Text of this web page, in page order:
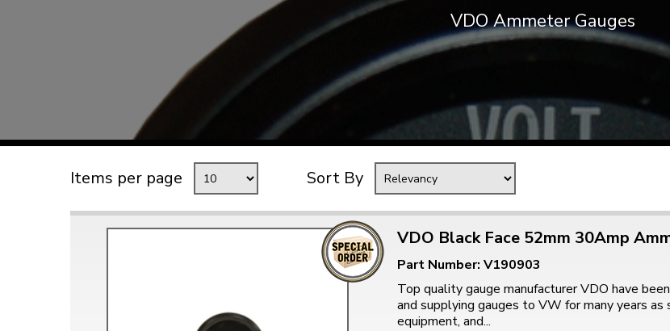
BUGGY AND TRIKE
MK1 GOLF
MK2 GOLF
MISCELLANEOUS
GIFT VOUCHERS
MANUFACTURERS
Free Shipping
When you spend over £50
Easy
Just call for
VDO Ammeter Gauges
Items per page Sort By
VDO Black Face 52mm 30Amp
Part Number: V190903
Top quality gauge manufacturer VDO have
and supplying gauges to VW for many years as
equipment, and...